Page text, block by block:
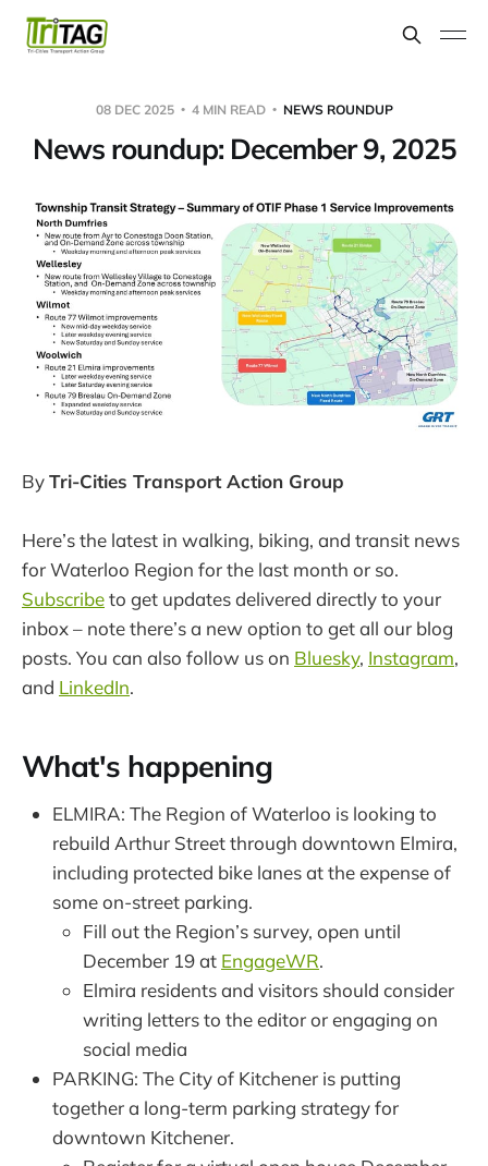
08 DEC 2025 4 MIN READ NEWS ROUNDUP
News roundup: December 9, 2025
ByTri-Cities Transport Action Group
Here’s the latest in walking, biking, and transit news
for Waterloo Region for the last month or so.
Subscribeto get updates delivered directly to your
inbox – note there’s a new option to get all our blog
posts. You can also follow us on Bluesky, Instagram,
and LinkedIn.
What's happening
ELMIRA: The Region of Waterloo is looking to
rebuild Arthur Street through downtown Elmira,
including protected bike lanes at the expense of
some on-street parking.
Fill out the Region’s survey, open until
December 19 at EngageWR.
Elmira residents and visitors should consider
writing letters to the editor or engaging on
social media
PARKING: The City of Kitchener is putting
together a long-term parking strategy for
downtown Kitchener.